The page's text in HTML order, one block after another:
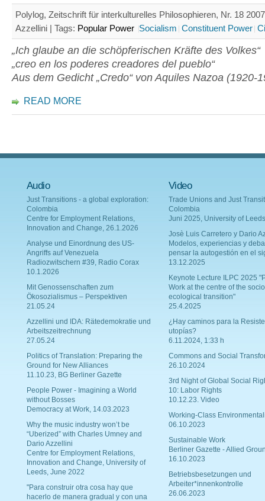
Polylog, Zeitschrift für interkulturelles Philosophieren, Nr. 18
Azzellini | Tags: Popular Power Socialism Constituent Power
„Ich glaube an die schöpferischen Kräfte des Volkes“
„creo en los poderes creadores del pueblo“
Aus dem Gedicht „Credo“ von Aquiles Nazoa (1920-
READ MORE
Audio
Just Transitions - a global exploration:
Colombia
Centre for Employment Relations,
Innovation and Change, 26.1.2026
Analyse und Einordnung des US-
Angriffs auf Venezuela
Radiozwitschern #39, Radio Corax
10.1.2026
Mit Genossenschaften zum
Ökosozialismus – Perspektiven
21.05.24
Azzellini und IDA: Rätedemokratie und
Arbeitszeitrechnung
27.05.24
Politics of Translation: Preparing the
Ground for New Alliances
11.10.23, BG Berliner Gazette
People Power - Imagining a World
without Bosses
Democracy at Work, 14.03.2023
Why the music industry won’t be
“Uberized” with Charles Umney and
Dario Azzellini
Centre for Employment Relations,
Innovation and Change, University of
Leeds, June 2022
"Para construir otra cosa hay que
hacerlo de manera gradual y con una
Video
Trade Unions and Just
Colombia
Juni 2025, University of Leeds
Josè Luis Carretero y Dario
Modelos, experiencias y
pensar la autogestión en el
13.12.2025
Keynote Lecture ILPC 2025
Work at the centre of the
ecological transition"
25.4.2025
¿Hay caminos para la
utopías?
6.11.2024, 1:33 h
Commons and Social
26.10.2024
3rd Night of Global Social
10: Labor Rights
10.12.23. Video
Working-Class
06.10.2023
Sustainable Work
Berliner Gazette - Allied
16.10.2023
Betriebsbesetzungen und
Arbeiter*innenkontrolle
26.06.2023